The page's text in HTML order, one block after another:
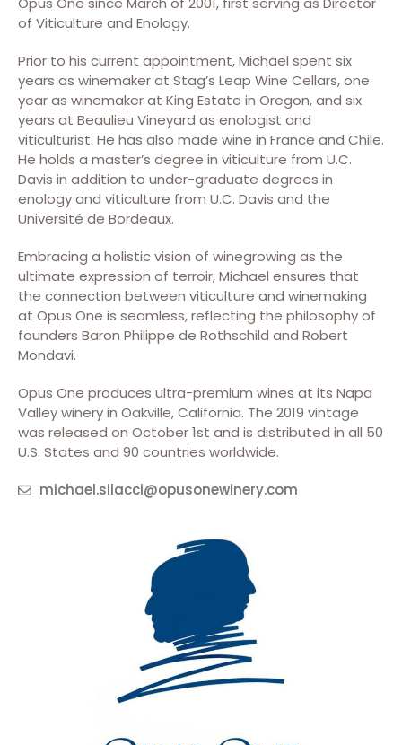
of Viticulture and Enology.
Prior to his current appointment, Michael spent six
years as winemaker at Stag’s Leap Wine Cellars, one
year as winemaker at King Estate in Oregon, and six
years at Beaulieu Vineyard as enologist and
viticulturist. He has also made wine in France and Chile.
He holds a master’s degree in viticulture from U.C.
Davis in addition to under-graduate degrees in
enology and viticulture from U.C. Davis and the
Université de Bordeaux.
Embracing a holistic vision of winegrowing as the
ultimate expression of terroir, Michael ensures that
the connection between viticulture and winemaking
at Opus One is seamless, reflecting the philosophy of
founders Baron Philippe de Rothschild and Robert
Mondavi.
Opus One produces ultra-premium wines at its Napa
Valley winery in Oakville, California. The 2019 vintage
was released on October 1st and is distributed in all 50
U.S. States and 90 countries worldwide.
michael.silacci@opusonewinery.com